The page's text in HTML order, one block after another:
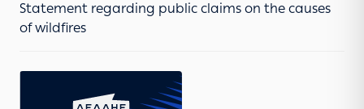
Statement regarding public claims on the causes
of wildfires